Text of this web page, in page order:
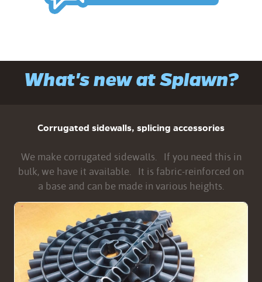
What's new at Splawn?
Corrugated sidewalls, splicing accessories
We make corrugated sidewalls. If you need this in
bulk, we have it available. It is fabric-reinforced on
a base and can be made in various heights.